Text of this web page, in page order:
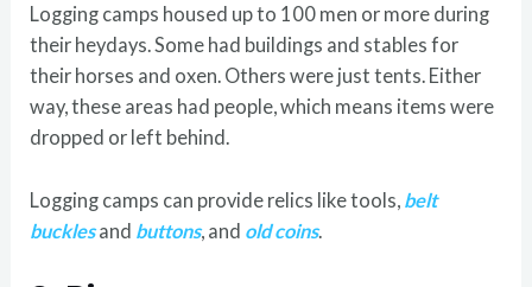
Logging camps housed up to 100 men or more during
their heydays. Some had buildings and stables for
their horses and oxen. Others were just tents. Either
way, these areas had people, which means items were
dropped or left behind.
Logging camps can provide relics like tools, belt
bucklesand buttons, and old coins.